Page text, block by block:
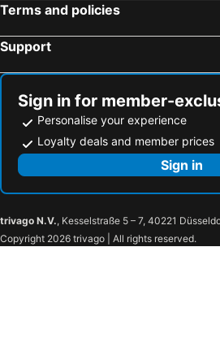
Panas Hotel
Tetra Retreat Kefalonia
Ionis
Ideales Resort
Hotel Terra Mare
Aura Boutique Hotel
Vassilikos Beach Hotels
Agios Ioannis - Lefkas Beach Hotels
Terms and policies
Support
Sign in for member-
Personalise your experience
Loyalty deals and member prices
Sign in
trivago N.V., Kesselstraße 5 – 7, 40221
Copyright 2026 trivago | All rights reserved.